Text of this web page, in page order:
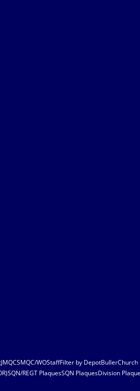
JMQCSMQC/WOStaffFilter by DepotBullerChurch
SQN/REGT PlaquesSQN PlaquesDivision